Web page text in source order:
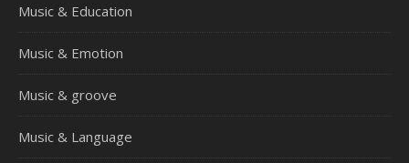
Music & Education
Music & Emotion
Music & groove
Music & Language